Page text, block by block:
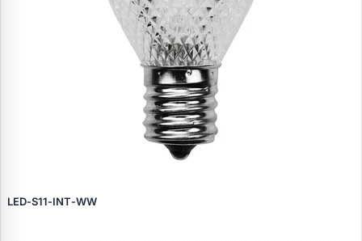
LED‑S11‑INT‑WW